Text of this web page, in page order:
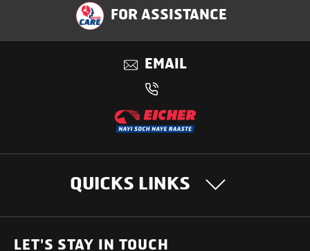
FOR ASSISTANCE
EMAIL
QUICKS LINKS
OUR PRODUCTS
LET'S STAY IN TOUCH